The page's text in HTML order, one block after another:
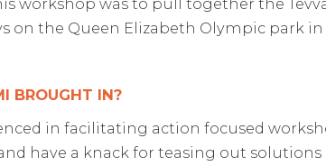
workshop was to pull together the
on the Queen Elizabeth Olympic park in
BROUGHT IN?
in facilitating action focused
have a knack for teasing out